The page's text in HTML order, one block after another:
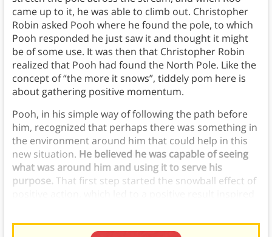
came up to it, he was able to climb out. Christopher
Robin asked Pooh where he found the pole, to which
Pooh responded he just saw it and thought it might
be of some use. It was then that Christopher Robin
realized that Pooh had found the North Pole. Like the
concept of “the more it snows”, tiddely pom here is
about gathering positive momentum.
Pooh, in his simple way of following the path before
him, recognized that perhaps there was something in
the environment around him that could help in this
new situation. He believed he was capable of seeing
what was around him and using it to serve his
purpose. That first step started the snowball effect of